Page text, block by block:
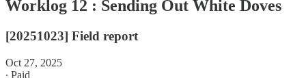
Worklog 12 : Sending Out White Doves
[20251023] Field report
Oct 27, 2025
∙ Paid